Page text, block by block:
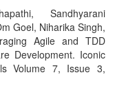
Sandhyarani
Goel, Niharika Singh,
Agile and TDD
Development. Iconic
Volume 7, Issue 3,